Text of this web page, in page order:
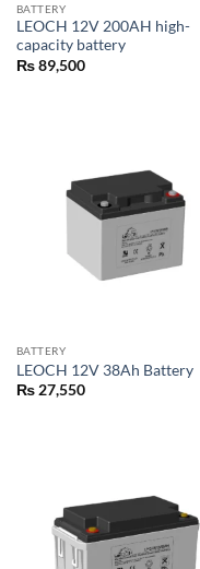
BATTERY
LEOCH 12V 200AH high-
capacity battery
₨89,500
BATTERY
LEOCH 12V 38Ah Battery
₨27,550